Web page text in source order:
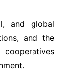
and global
and the